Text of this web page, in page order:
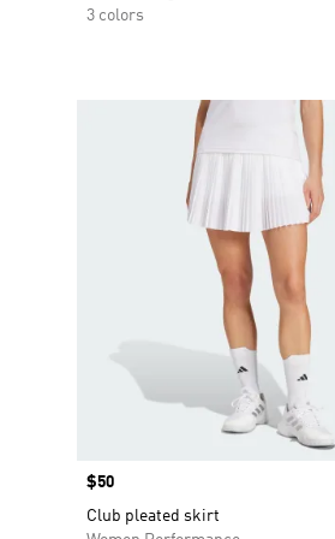
3 colors
Price
$50
Club pleated skirt